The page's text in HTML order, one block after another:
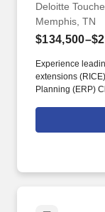
Deloitte
Memphis, TN
Experience
extensions
Planning (ERP)
Experience
agents in Oracle